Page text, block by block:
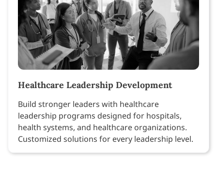
Healthcare Leadership Development
Build stronger leaders with healthcare
leadership programs designed for hospitals,
health systems, and healthcare organizations.
Customized solutions for every leadership level.